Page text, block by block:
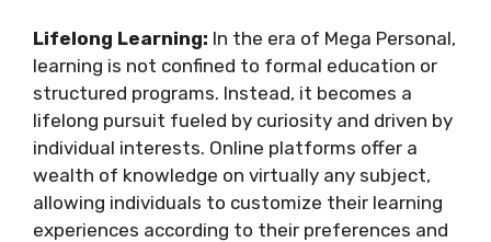
Lifelong Learning: In the era of Mega Personal,
learning is not confined to formal education or
structured programs. Instead, it becomes a
lifelong pursuit fueled by curiosity and driven by
individual interests. Online platforms offer a
wealth of knowledge on virtually any subject,
allowing individuals to customize their learning
experiences according to their preferences and